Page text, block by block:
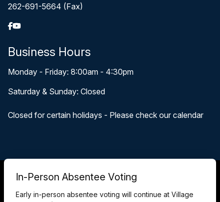
262-691-5664 (Fax)
Business Hours
Monday - Friday: 8:00am - 4:30pm
Saturday & Sunday: Closed
Closed for certain holidays - Please check our calendar
In-Person Absentee Voting
Early in-person absentee voting will continue at Village
© 2026 Pewaukee, WI
Accessibility Statement
Terms and Conditions